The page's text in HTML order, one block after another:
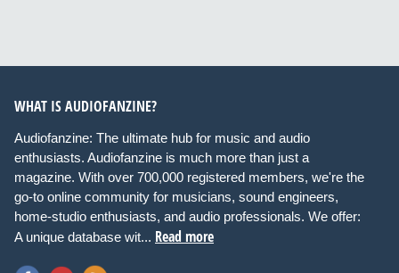
WHAT IS AUDIOFANZINE?
Audiofanzine: The ultimate hub for music and audio
enthusiasts. Audiofanzine is much more than just a
magazine. With over 700,000 registered members, we're the
go-to online community for musicians, sound engineers,
home-studio enthusiasts, and audio professionals. We offer:
A unique database wit... Read more